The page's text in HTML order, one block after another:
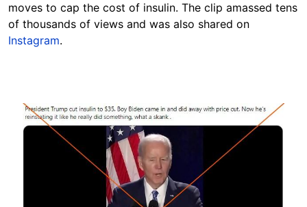
moves to cap the cost of insulin. The clip amassed tens
of thousands of views and was also shared on
Instagram.
Image